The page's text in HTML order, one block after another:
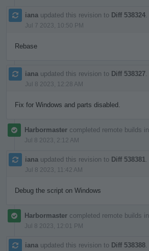
iana updated this revision to Diff 538324
Jul 7 2023, 10:50 PM
Rebase
iana updated this revision to Diff 538327
Jul 8 2023, 12:28 AM
Fix for Windows and parts disabled.
Harbormaster completed remote builds in
Jul 8 2023, 2:12 AM
iana updated this revision to Diff 538381
Jul 8 2023, 11:42 AM
Debug the script on Windows
Harbormaster completed remote builds in
Jul 8 2023, 12:01 PM
iana updated this revision to Diff 538388